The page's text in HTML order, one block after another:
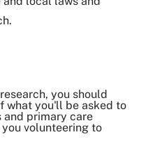
you should
what you'll be asked to
and primary care
volunteering to